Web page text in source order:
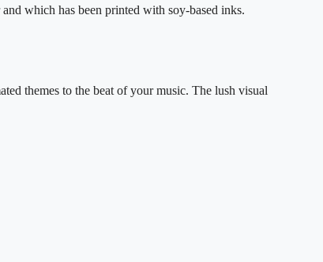
which has been printed with soy-based inks.
themes to the beat of your music. The lush visual